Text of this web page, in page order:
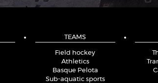
TEAMS
Field hockey
Athletics
Basque Pelota
Sub-aquatic sports